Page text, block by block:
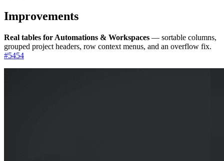
Improvements
Real tables for Automations & Workspaces — sortable columns,
grouped project headers, row context menus, and an overflow fix.
#5454